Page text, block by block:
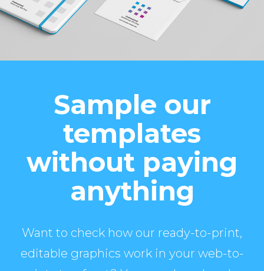
Sample our
templates
without paying
anything
Want to check how our ready-to-print,
editable graphics work in your web-to-